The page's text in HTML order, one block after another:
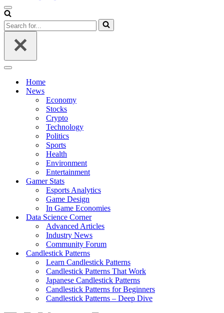
Navigation
Menu
Search
for...
Navigation
Home
News
Economy
Stocks
Crypto
Technology
Politics
Sports
Health
Environment
Entertainment
Gamer Stats
Esports Analytics
Game Design
In Game Economies
Data Science Corner
Advanced Articles
Industry News
Community Forum
Candlestick Patterns
Learn Candlestick Patterns
Candlestick Patterns That Work
Japanese Candlestick Patterns
Candlestick Patterns for Beginners
Candlestick Patterns – Deep Dive